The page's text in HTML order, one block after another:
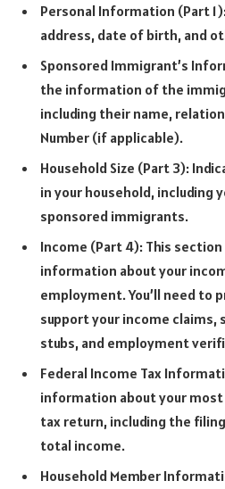
Personal Information (Part
address, date of birth, and
Sponsored Immigrant’s
the information of the
including their name,
Number (if applicable).
Household Size (Part 3):
in your household, including
sponsored immigrants.
Income (Part 4): This
information about your
employment. You’ll need to
support your income claims,
stubs, and employment
Federal Income Tax
information about your
tax return, including the
total income.
Household Member